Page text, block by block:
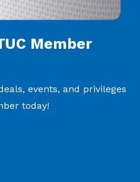
Member
events, and privileges
today!